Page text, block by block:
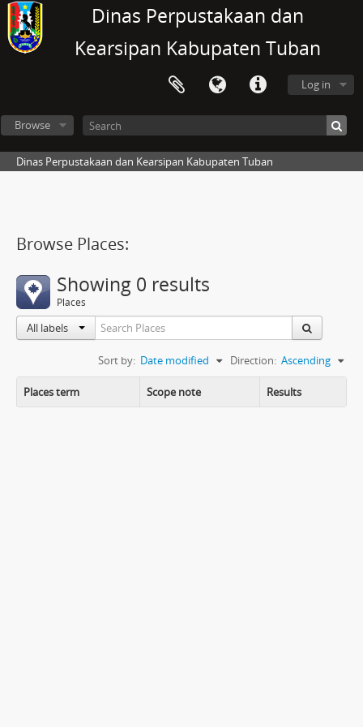
Dinas Perpustakaan dan
Kearsipan Kabupaten Tuban
Log in
Browse
Dinas Perpustakaan dan Kearsipan Kabupaten Tuban
Browse Places:
Showing 0 results
Places
All labels
Sort by: Date modified Direction: Ascending
Places term Scope note Results